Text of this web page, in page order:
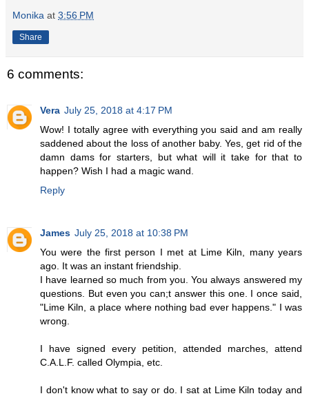
Monika at 3:56 PM
Share
6 comments:
Vera July 25, 2018 at 4:17 PM
Wow! I totally agree with everything you said and am really
saddened about the loss of another baby. Yes, get rid of the
damn dams for starters, but what will it take for that to
happen? Wish I had a magic wand.
Reply
James July 25, 2018 at 10:38 PM
You were the first person I met at Lime Kiln, many years
ago. It was an instant friendship.
I have learned so much from you. You always answered my
questions. But even you can;t answer this one. I once said,
"Lime Kiln, a place where nothing bad ever happens." I was
wrong.
I have signed every petition, attended marches, attend
C.A.L.F. called Olympia, etc.
I don't know what to say or do. I sat at Lime Kiln today and